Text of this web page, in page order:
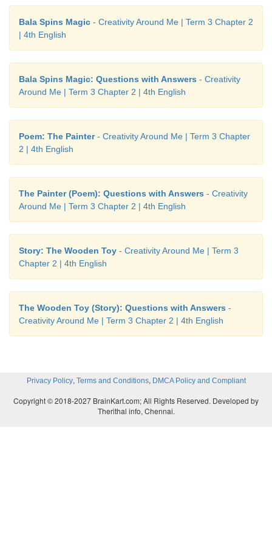
Bala Spins Magic - Creativity Around Me | Term 3 Chapter 2
| 4th English
Bala Spins Magic: Questions with Answers - Creativity
Around Me | Term 3 Chapter 2 | 4th English
Poem: The Painter- Creativity Around Me | Term 3 Chapter
2 | 4th English
The Painter (Poem): Questions with Answers - Creativity
Around Me | Term 3 Chapter 2 | 4th English
Story: The Wooden Toy - Creativity Around Me | Term 3
Chapter 2 | 4th English
The Wooden Toy (Story): Questions with Answers -
Creativity Around Me | Term 3 Chapter 2 | 4th English
Privacy Policy, Terms and Conditions, DMCA Policy and Compliant
Copyright © 2018-2027 BrainKart.com; All Rights Reserved. Developed by
Therithal info, Chennai.